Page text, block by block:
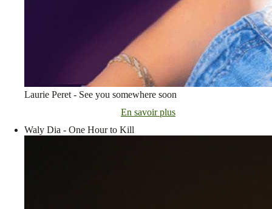
Laurie Peret - See you somewhere soon
En savoir plus
Waly Dia - One Hour to Kill